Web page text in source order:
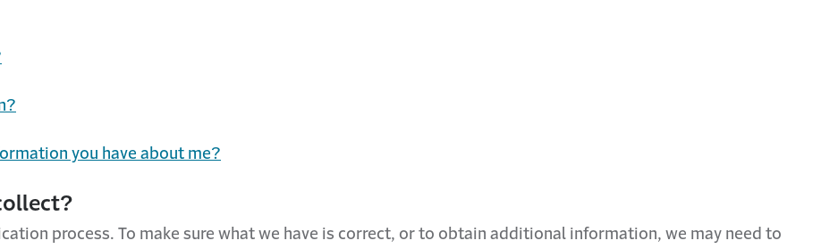
you have about me?
process. To make sure what we have is correct, or to obtain additional information, we may need to